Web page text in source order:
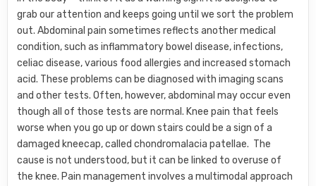
grab our attention and keeps going until we sort the problem
out. Abdominal pain sometimes reflects another medical
condition, such as inflammatory bowel disease, infections,
celiac disease, various food allergies and increased stomach
acid. These problems can be diagnosed with imaging scans
and other tests. Often, however, abdominal may occur even
though all of those tests are normal. Knee pain that feels
worse when you go up or down stairs could be a sign of a
damaged kneecap, called chondromalacia patellae. The
cause is not understood, but it can be linked to overuse of
the knee. Pain management involves a multimodal approach